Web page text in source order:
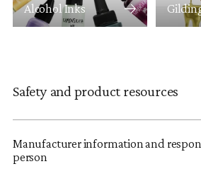
Alcohol Inks
Safety and product resources
Manufacturer information and
person